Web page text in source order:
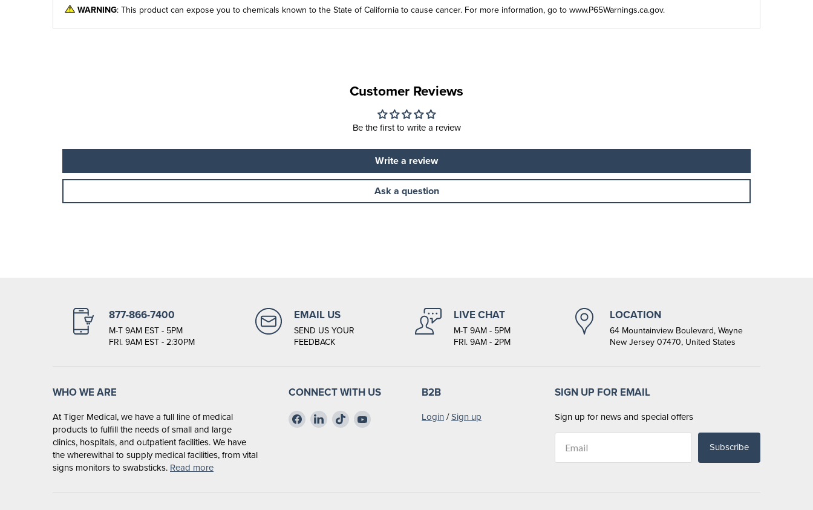
WARNING: This product can expose you to chemicals known to the State of California to cause cancer. For more information, go towww.P65Warnings.ca.gov.
Customer Reviews
Be the first to write a review
Write a review
Ask a question
877-866-7400
M-T 9AM EST - 5PM
FRI. 9AM EST - 2:30PM
EMAIL US
SEND US YOUR
FEEDBACK
LIVE CHAT
M-T 9AM - 5PM
FRI. 9AM - 2PM
LOCATION
64 Mountainview Boulevard, Wayne
New Jersey 07470, United States
WHO WE ARE
At Tiger Medical, we have a full line of medical
products to fulfill the needs of small and large
clinics, hospitals, and outpatient facilities. We have
the wherewithal to supply medical facilities, from vital
signs monitors to swabsticks. Read more
CONNECT WITH US
Find
us
Find
us
Find
us
Find
B2B
Login /Sign up
SIGN UP FOR EMAIL
Sign up for news and special offers
Subscribe